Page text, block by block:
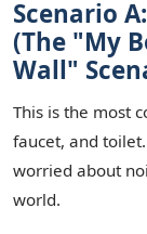
Scenario
(The "My
Wall"
This is the most
faucet, and
worried about
world.